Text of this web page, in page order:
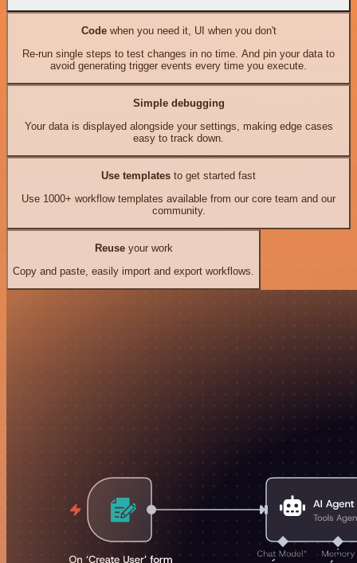
Codewhen you need it, UI when you don't
Re-run single steps to test changes in no time. And pin your data to
avoid generating trigger events every time you execute.
Simple debugging
Your data is displayed alongside your settings, making edge cases
easy to track down.
Use templates to get started fast
Use 1000+ workflow templates available from our core team and our
community.
Reuseyour work
Copy and paste, easily import and export workflows.